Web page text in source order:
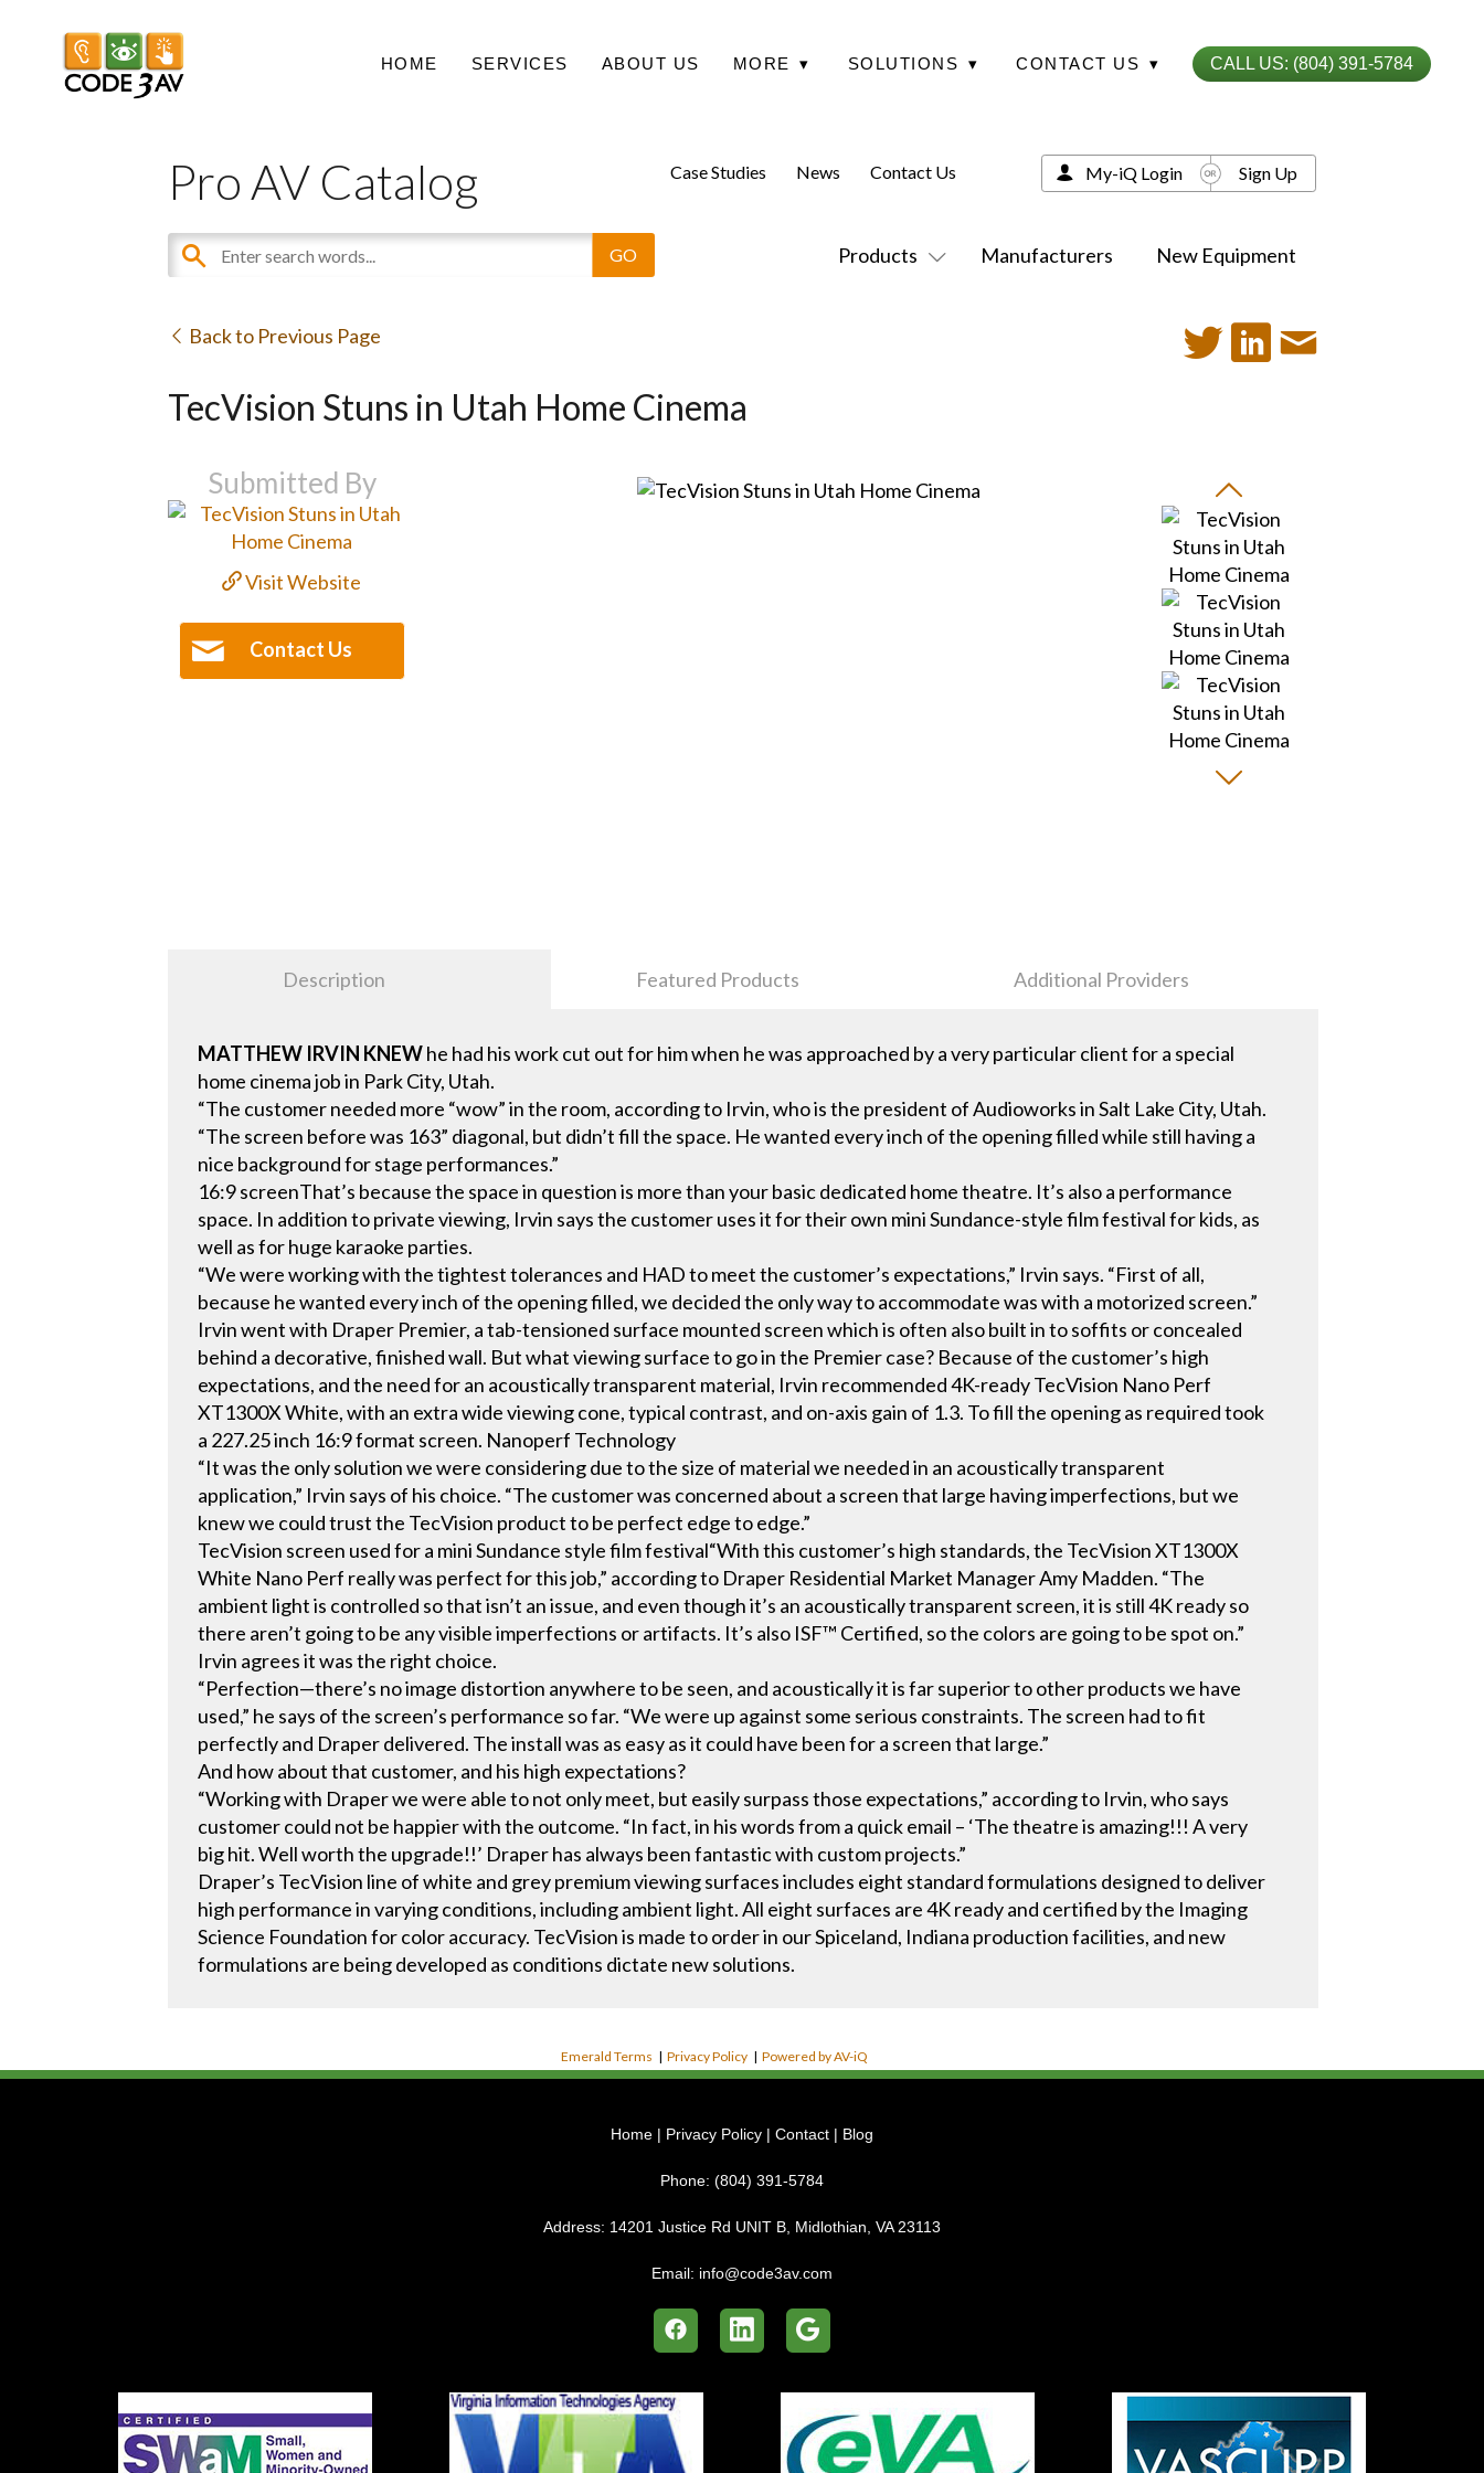
HOME SERVICES ABOUT US MORE ▾ SOLUTIONS ▾ CONTACT US ▾ CALL US: (804) 391-5784
Pro AV Catalog
Products Manufacturers New Equipment
Case Studies News Contact Us My-iQ Login Sign Up
Back to Previous Page
TecVision Stuns in Utah Home Cinema
Submitted By
Visit Website
Contact Us
Description Featured Products Additional Providers
MATTHEW IRVIN KNEWhe had his work cut out for him when he was approached by a very particular client for a special
home cinema job in Park City, Utah.
“The customer needed more “wow” in the room, according to Irvin, who is the president of Audioworks in Salt Lake City, Utah.
“The screen before was 163” diagonal, but didn’t fill the space. He wanted every inch of the opening filled while still having a
nice background for stage performances.”
16:9 screenThat’s because the space in question is more than your basic dedicated home theatre. It’s also a performance
space. In addition to private viewing, Irvin says the customer uses it for their own mini Sundance-style film festival for kids, as
well as for huge karaoke parties.
“We were working with the tightest tolerances and HAD to meet the customer’s expectations,” Irvin says. “First of all,
because he wanted every inch of the opening filled, we decided the only way to accommodate was with a motorized screen.”
Irvin went with Draper Premier, a tab-tensioned surface mounted screen which is often also built in to soffits or concealed
behind a decorative, finished wall. But what viewing surface to go in the Premier case? Because of the customer’s high
expectations, and the need for an acoustically transparent material, Irvin recommended 4K-ready TecVision Nano Perf
XT1300X White, with an extra wide viewing cone, typical contrast, and on-axis gain of 1.3. To fill the opening as required took
a 227.25 inch 16:9 format screen. Nanoperf Technology
“It was the only solution we were considering due to the size of material we needed in an acoustically transparent
application,” Irvin says of his choice. “The customer was concerned about a screen that large having imperfections, but we
knew we could trust the TecVision product to be perfect edge to edge.”
TecVision screen used for a mini Sundance style film festival“With this customer’s high standards, the TecVision XT1300X
White Nano Perf really was perfect for this job,” according to Draper Residential Market Manager Amy Madden. “The
ambient light is controlled so that isn’t an issue, and even though it’s an acoustically transparent screen, it is still 4K ready so
there aren’t going to be any visible imperfections or artifacts. It’s also ISF™ Certified, so the colors are going to be spot on.”
Irvin agrees it was the right choice.
“Perfection—there’s no image distortion anywhere to be seen, and acoustically it is far superior to other products we have
used,” he says of the screen’s performance so far. “We were up against some serious constraints. The screen had to fit
perfectly and Draper delivered. The install was as easy as it could have been for a screen that large.”
And how about that customer, and his high expectations?
“Working with Draper we were able to not only meet, but easily surpass those expectations,” according to Irvin, who says
customer could not be happier with the outcome. “In fact, in his words from a quick email – ‘The theatre is amazing!!! A very
big hit. Well worth the upgrade!!’ Draper has always been fantastic with custom projects.”
Draper’s TecVision line of white and grey premium viewing surfaces includes eight standard formulations designed to deliver
high performance in varying conditions, including ambient light. All eight surfaces are 4K ready and certified by the Imaging
Science Foundation for color accuracy. TecVision is made to order in our Spiceland, Indiana production facilities, and new
formulations are being developed as conditions dictate new solutions.
Emerald Terms | Privacy Policy | Powered by AV-iQ
Home | Privacy Policy | Contact | Blog
Phone: (804) 391-5784
Address: 14201 Justice Rd UNIT B, Midlothian, VA 23113
Email: info@code3av.com